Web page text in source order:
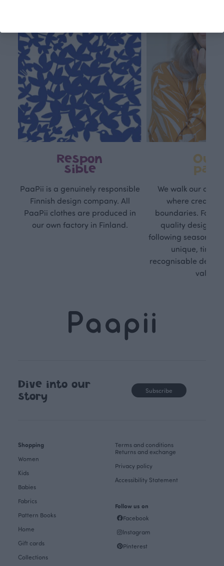
Respon
sible
PaaPii is a genuinely responsible
Finnish design company. All
PaaPii clothes are produced in
our own factory in Finland.
Own
path
We walk our own
where
boundaries. For
quality design is
following seasonal
unique,
recognisable
values.
Dive into our
story
Subscribe
Shopping
Women
Kids
Babies
Fabrics
Pattern Books
Home
Gift cards
Collections
Terms and conditions
Returns and exchange
Privacy policy
Accessibility Statement
Follow us on
Facebook
Instagram
Pinterest